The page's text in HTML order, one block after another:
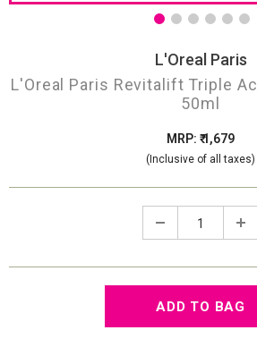
L'Oreal Paris
L'Oreal Paris Revitalift Triple
50ml
MRP: ₹ 1,679
(Inclusive of all taxes)